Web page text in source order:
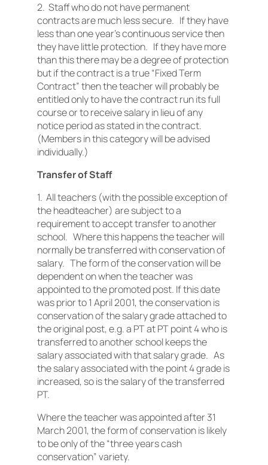
2. Staff who do not have permanent
contracts are much less secure. If they have
less than one year’s continuous service then
they have little protection. If they have more
than this there may be a degree of protection
but if the contract is a true “Fixed Term
Contract” then the teacher will probably be
entitled only to have the contract run its full
course or to receive salary in lieu of any
notice period as stated in the contract.
(Members in this category will be advised
individually.)
Transfer of Staff
1. All teachers (with the possible exception of
the headteacher) are subject to a
requirement to accept transfer to another
school. Where this happens the teacher will
normally be transferred with conservation of
salary. The form of the conservation will be
dependent on when the teacher was
appointed to the promoted post. If this date
was prior to 1 April 2001, the conservation is
conservation of the salary grade attached to
the original post, e.g. a PT at PT point 4 who is
transferred to another school keeps the
salary associated with that salary grade. As
the salary associated with the point 4 grade is
increased, so is the salary of the transferred
PT.
Where the teacher was appointed after 31
March 2001, the form of conservation is likely
to be only of the “three years cash
conservation” variety.